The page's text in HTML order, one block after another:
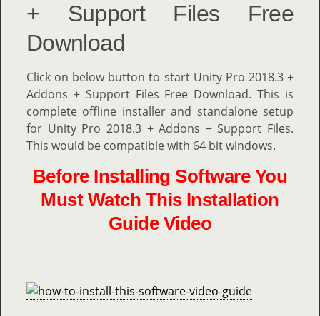
+ Support Files Free
Download
Click on below button to start Unity Pro 2018.3 +
Addons + Support Files Free Download. This is
complete offline installer and standalone setup
for Unity Pro 2018.3 + Addons + Support Files.
This would be compatible with 64 bit windows.
Before Installing Software You
Must Watch This Installation
Guide Video